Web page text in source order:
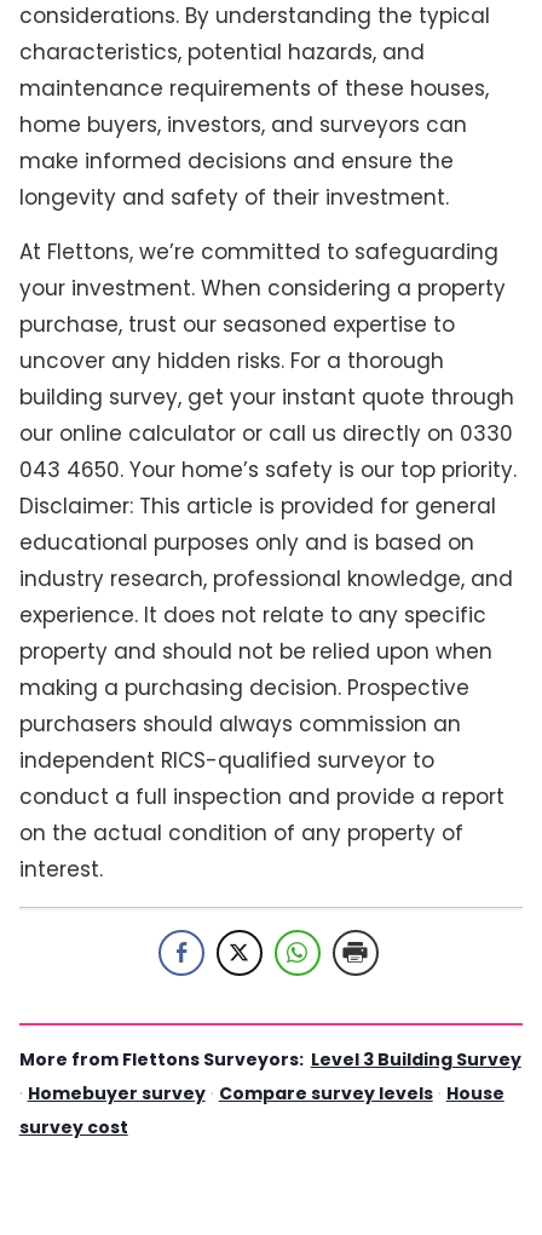
considerations. By understanding the typical
characteristics, potential hazards, and
maintenance requirements of these houses,
home buyers, investors, and surveyors can
make informed decisions and ensure the
longevity and safety of their investment.
At Flettons, we’re committed to safeguarding
your investment. When considering a property
purchase, trust our seasoned expertise to
uncover any hidden risks. For a thorough
building survey, get your instant quote through
our online calculator or call us directly on 0330
043 4650. Your home’s safety is our top priority.
Disclaimer: This article is provided for general
educational purposes only and is based on
industry research, professional knowledge, and
experience. It does not relate to any specific
property and should not be relied upon when
making a purchasing decision. Prospective
purchasers should always commission an
independent RICS-qualified surveyor to
conduct a full inspection and provide a report
on the actual condition of any property of
interest.
More from Flettons Surveyors: Level 3 Building Survey
· Homebuyer survey · Compare survey levels · House
survey cost